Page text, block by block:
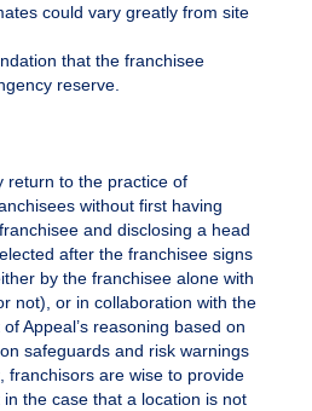
could vary greatly from site
that the franchisee
reserve.
return to the practice of
without first having
and disclosing a head
after the franchisee signs
by the franchisee alone with
not), or in collaboration with the
Appeal’s reasoning based on
safeguards and risk warnings
franchisors are wise to provide
the case that a location is not